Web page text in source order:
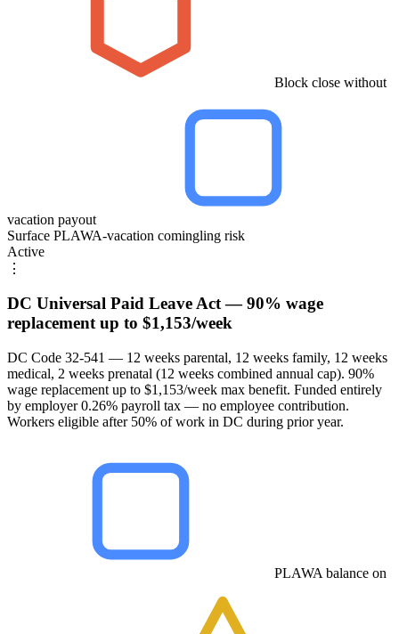
Block close without
vacation payout
Surface PLAWA-vacation comingling risk
Active
⋮
DC Universal Paid Leave Act — 90% wage
replacement up to $1,153/week
DC Code 32-541 — 12 weeks parental, 12 weeks family, 12 weeks
medical, 2 weeks prenatal (12 weeks combined annual cap). 90%
wage replacement up to $1,153/week max benefit. Funded entirely
by employer 0.26% payroll tax — no employee contribution.
Workers eligible after 50% of work in DC during prior year.
PLAWA balance on